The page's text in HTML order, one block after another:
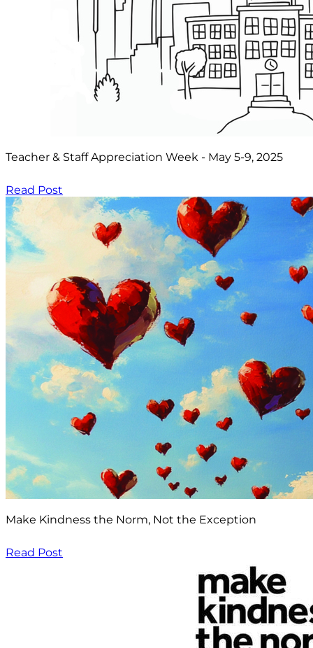
Teacher & Staff Appreciation Week - May 5-9, 2025
Read Post
Make Kindness the Norm, Not the Exception
Read Post